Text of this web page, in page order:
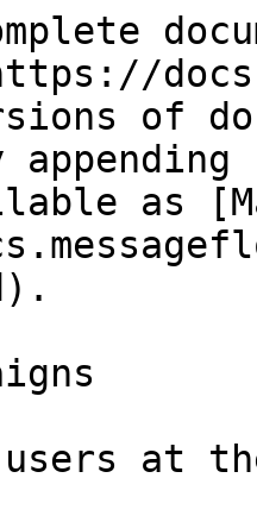
of
as
users at